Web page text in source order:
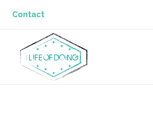
Contact